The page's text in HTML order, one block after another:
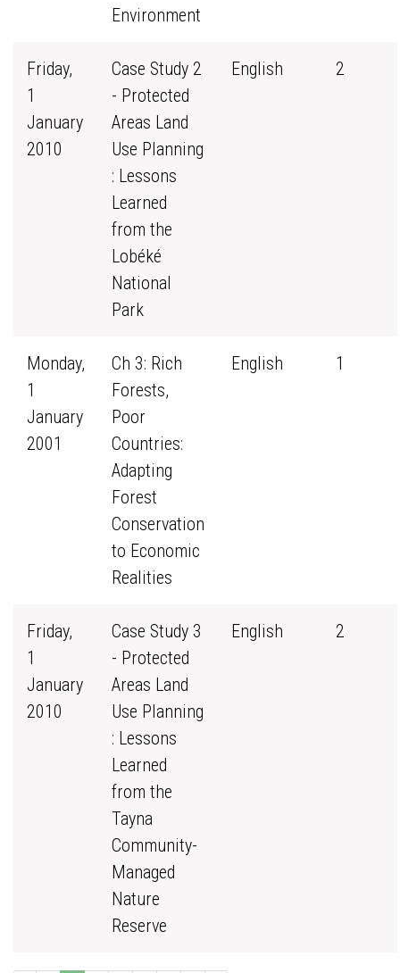
Environment
Friday,
1
January
2010
Case Study 2
- Protected
Areas Land
Use Planning
: Lessons
Learned
from the
Lobéké
National
Park
English 2
Monday,
1
January
2001
Ch 3: Rich
Forests,
Poor
Countries:
Adapting
Forest
Conservation
to Economic
Realities
English 1
Friday,
1
January
2010
Case Study 3
- Protected
Areas Land
Use Planning
: Lessons
Learned
from the
Tayna
Community-
Managed
Nature
Reserve
English 2